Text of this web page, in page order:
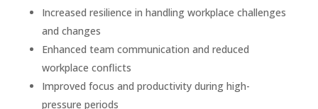
Increased resilience in handling workplace challenges
and changes
Enhanced team communication and reduced
workplace conflicts
Improved focus and productivity during high-
pressure periods